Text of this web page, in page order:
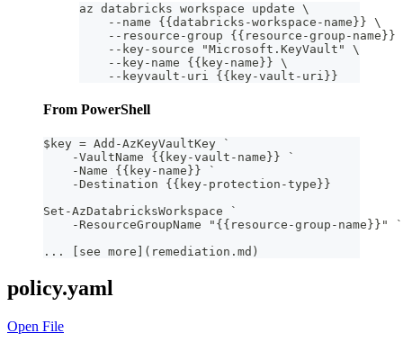
az databricks workspace update \
    --name {{databricks-workspace-name}} \
--resource-group {{resource-group-name}}
    --key-source "Microsoft.KeyVault" \
    --key-name {{key-name}} \
    --keyvault-uri {{key-vault-uri}}
From PowerShell
$key = Add-AzKeyVaultKey `
    -VaultName {{key-vault-name}} `
    -Name {{key-name}} `
    -Destination {{key-protection-type}}
Set-AzDatabricksWorkspace `
    -ResourceGroupName "{{resource-group-name}}" `
... [see more](remediation.md)
policy.yaml
Open File